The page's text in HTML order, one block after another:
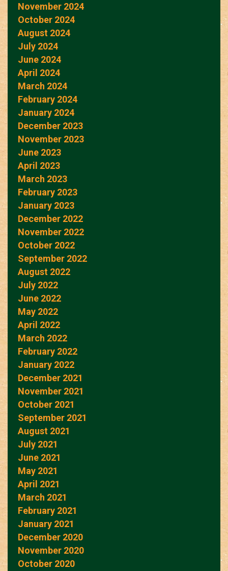
November 2024
October 2024
August 2024
July 2024
June 2024
April 2024
March 2024
February 2024
January 2024
December 2023
November 2023
June 2023
April 2023
March 2023
February 2023
January 2023
December 2022
November 2022
October 2022
September 2022
August 2022
July 2022
June 2022
May 2022
April 2022
March 2022
February 2022
January 2022
December 2021
November 2021
October 2021
September 2021
August 2021
July 2021
June 2021
May 2021
April 2021
March 2021
February 2021
January 2021
December 2020
November 2020
October 2020